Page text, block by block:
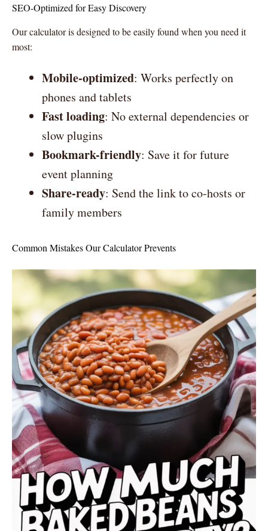
SEO-Optimized for Easy Discovery
Our calculator is designed to be easily found when you need it
most:
Mobile-optimized: Works perfectly on
phones and tablets
Fast loading: No external dependencies or
slow plugins
Bookmark-friendly: Save it for future
event planning
Share-ready: Send the link to co-hosts or
family members
Common Mistakes Our Calculator Prevents